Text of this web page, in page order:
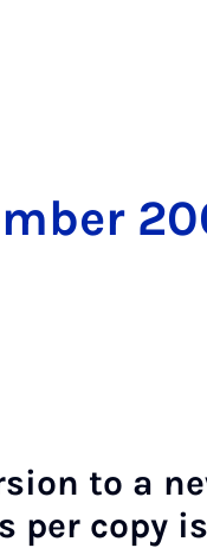
to a
per copy